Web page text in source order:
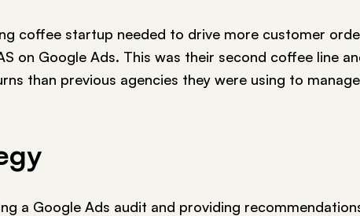
coffee startup needed to drive more customer
on Google Ads. This was their second coffee line
than previous agencies they were using to
a Google Ads audit and providing